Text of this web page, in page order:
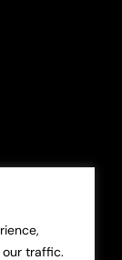
traffic.